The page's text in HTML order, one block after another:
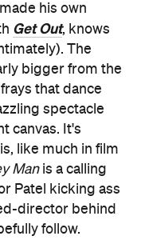
his own
Get Out, knows
The
bigger from the
that dance
spectacle
canvas. It's
like much in film
Manis a calling
Patel kicking ass
director behind
follow.